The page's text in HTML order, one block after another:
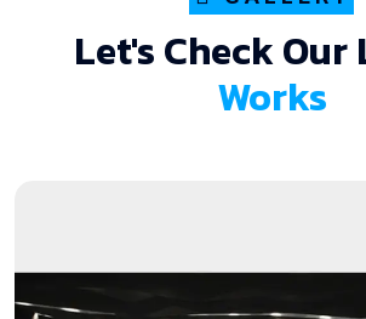
Let's Check
Works